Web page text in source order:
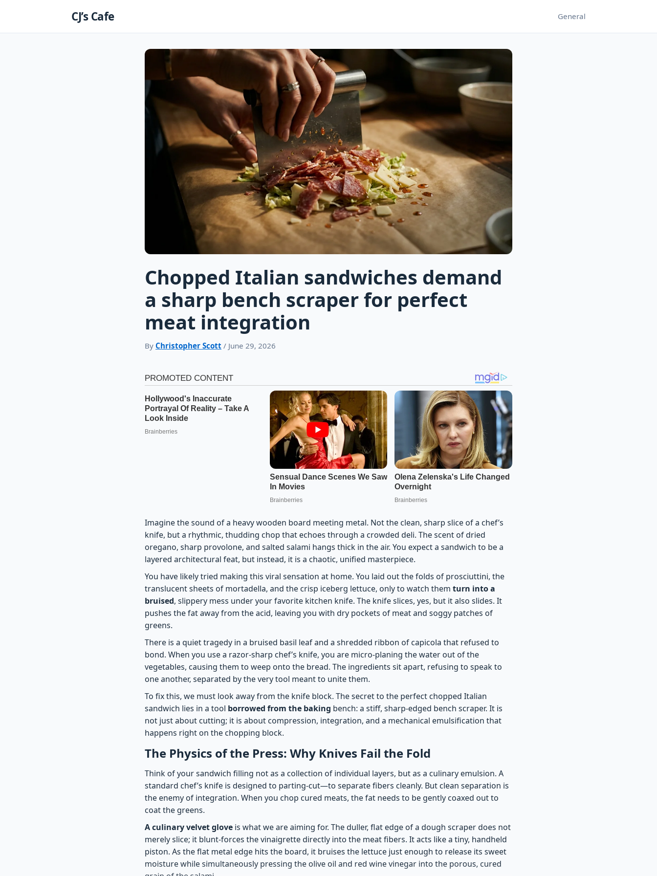
CJ’s Cafe General
Chopped Italian sandwiches demand
a sharp bench scraper for perfect
meat integration
By Christopher Scott / June 29, 2026
Imagine the sound of a heavy wooden board meeting metal. Not the clean, sharp slice of a chef’s
knife, but a rhythmic, thudding chop that echoes through a crowded deli. The scent of dried
oregano, sharp provolone, and salted salami hangs thick in the air. You expect a sandwich to be a
layered architectural feat, but instead, it is a chaotic, unified masterpiece.
You have likely tried making this viral sensation at home. You laid out the folds of prosciuttini, the
translucent sheets of mortadella, and the crisp iceberg lettuce, only to watch them turn into a
bruised, slippery mess under your favorite kitchen knife. The knife slices, yes, but it also slides. It
pushes the fat away from the acid, leaving you with dry pockets of meat and soggy patches of
greens.
There is a quiet tragedy in a bruised basil leaf and a shredded ribbon of capicola that refused to
bond. When you use a razor-sharp chef’s knife, you are micro-planing the water out of the
vegetables, causing them to weep onto the bread. The ingredients sit apart, refusing to speak to
one another, separated by the very tool meant to unite them.
To fix this, we must look away from the knife block. The secret to the perfect chopped Italian
sandwich lies in a tool borrowed from the baking bench: a stiff, sharp-edged bench scraper. It is
not just about cutting; it is about compression, integration, and a mechanical emulsification that
happens right on the chopping block.
The Physics of the Press: Why Knives Fail the Fold
Think of your sandwich filling not as a collection of individual layers, but as a culinary emulsion. A
standard chef’s knife is designed to parting-cut—to separate fibers cleanly. But clean separation is
the enemy of integration. When you chop cured meats, the fat needs to be gently coaxed out to
coat the greens.
A culinary velvet glove is what we are aiming for. The duller, flat edge of a dough scraper does not
merely slice; it blunt-forces the vinaigrette directly into the meat fibers. It acts like a tiny, handheld
piston. As the flat metal edge hits the board, it bruises the lettuce just enough to release its sweet
moisture while simultaneously pressing the olive oil and red wine vinegar into the porous, cured